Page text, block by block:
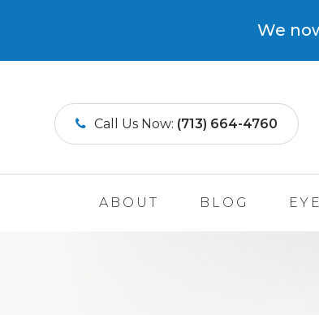
We
Call Us Now: (713) 664-4760
ABOUT BLOG